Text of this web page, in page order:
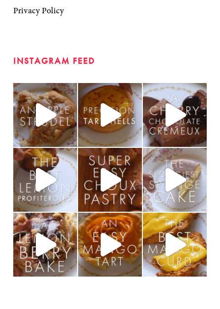
Privacy Policy
INSTAGRAM FEED